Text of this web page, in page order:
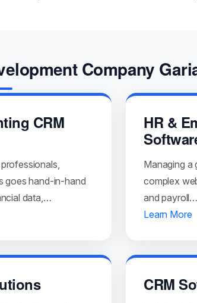
Company
CRM
goes hand-in-hand
data,…
HR &
Managing a
complex
and payroll…
Learn More
CRM